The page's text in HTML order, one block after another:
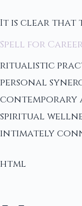
It is clear that
Spell for Career
ritualistic
personal
contemporary
spiritual
intimately
html